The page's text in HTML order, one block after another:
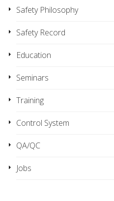
Safety Philosophy
Safety Record
Education
Seminars
Training
Control System
QA/QC
Jobs